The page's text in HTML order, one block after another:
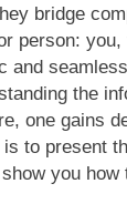
bridge
person:
and
the
one gains
to present
you